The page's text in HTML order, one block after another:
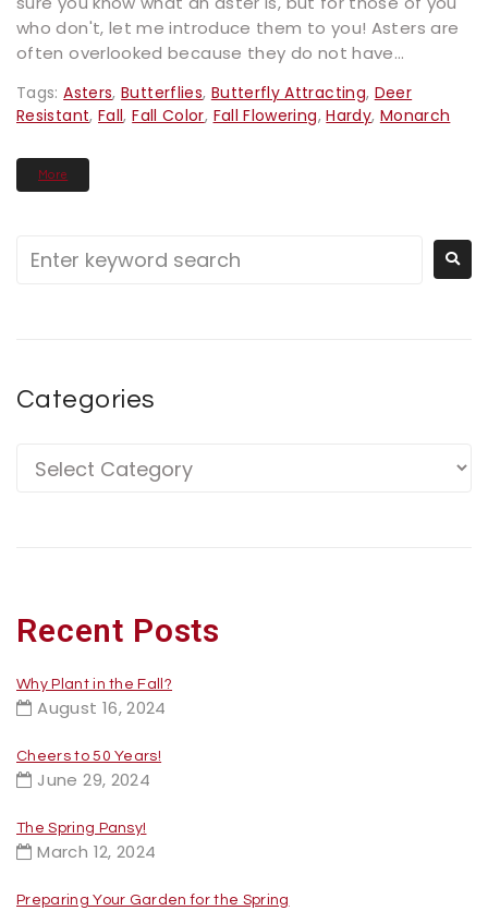
who don't, let me introduce them to you! Asters are
often overlooked because they do not have...
Tags:Asters,Butterflies, Butterfly Attracting, Deer
Resistant, Fall,Fall Color, Fall Flowering,Hardy, Monarch
More
Categories
Recent Posts
Why Plant in the Fall?
August 16, 2024
Cheers to 50 Years!
June 29, 2024
The Spring Pansy!
March 12, 2024
Preparing Your Garden for the Spring